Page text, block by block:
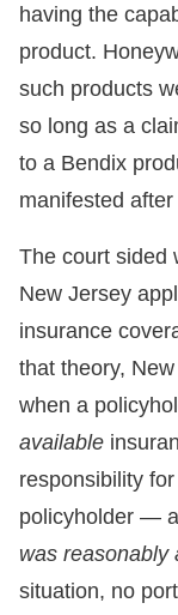
having the
product.
such products
so long as a
to a Bendix
manifested after
The court sided
New Jersey
insurance
that theory,
when a
available
responsibility
policyholder —
was reasonably
situation, no